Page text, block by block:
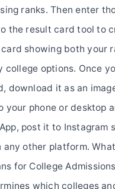
ranks. Then enter
the result card tool to
showing both your
college options. Once
download it as an
your phone or desktop
post it to Instagram
any other platform. What
for College
which colleges